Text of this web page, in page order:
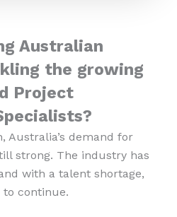
Australian
the growing
Project
Australia’s demand for
strong. The industry has
with a talent shortage,
continue.